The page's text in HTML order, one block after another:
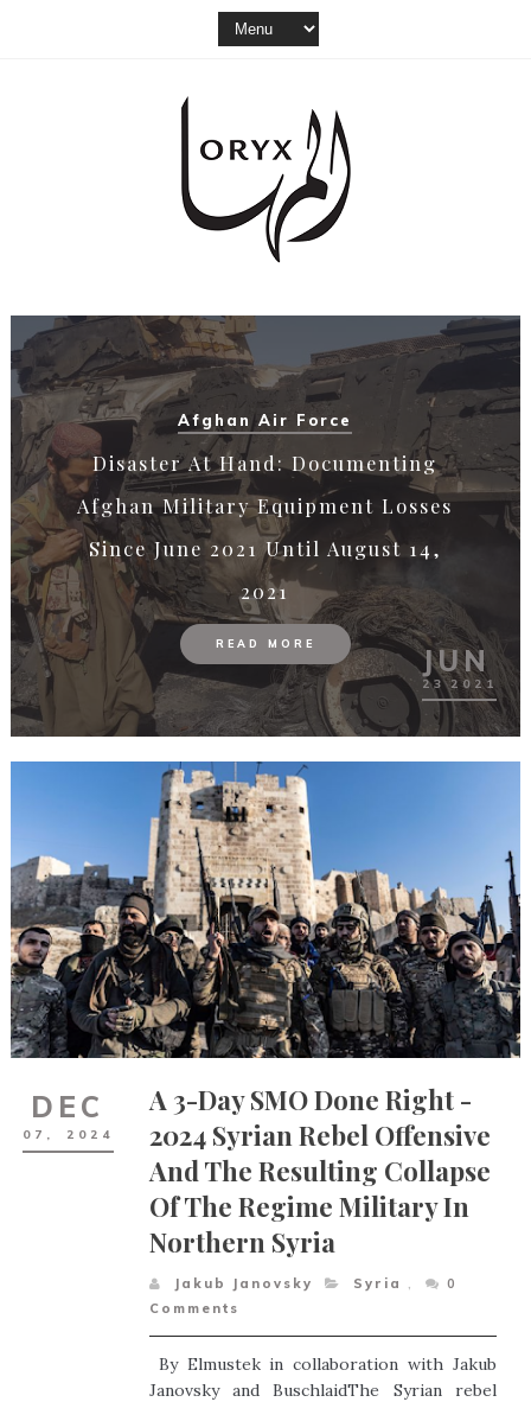
Akinci
From Nu.D.40 To Bayraktar Akıncı:
Demirağ’s Legacy
READ MORE
MAY
19 2021
DEC
07, 2024
A 3-Day SMO Done Right -
2024 Syrian Rebel Offensive
And The Resulting Collapse
Of The Regime Military In
Northern Syria
Jakub Janovsky Syria ,
0
Comments
By Elmustek in collaboration with Jakub
Janovsky and BuschlaidThe Syrian rebel